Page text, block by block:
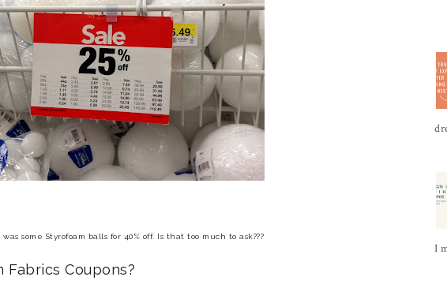
some Styrofoam balls for 40% off. Is that too much to ask???
Coupons?
I